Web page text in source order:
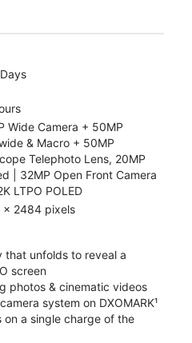
Wide Camera + 50MP
& Macro + 50MP
Telephoto Lens, 20MP
| 32MP Open Front Camera
LTPO POLED
x 2484 pixels
that unfolds to reveal a
screen
photos & cinematic videos
system on DXOMARK¹
on a single charge of the